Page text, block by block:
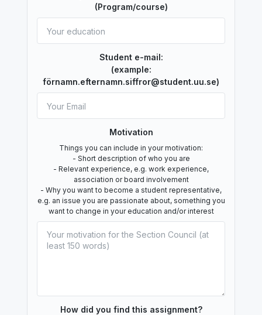
(Program/course)
Student e-mail:
(example:
förnamn.efternamn.siffror@student.uu.se)
Motivation
Things you can include in your motivation:
- Short description of who you are
- Relevant experience, e.g. work experience,
association or board involvement
- Why you want to become a student representative,
e.g. an issue you are passionate about, something you
want to change in your education and/or interest
How did you find this assignment?